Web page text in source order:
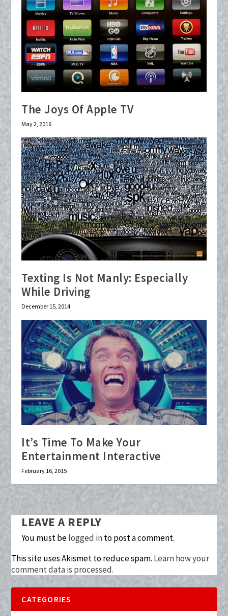
The Joys Of Apple TV
May 2, 2016
Texting Is Not Manly: Especially
While Driving
December 15, 2014
It’s Time To Make Your
Entertainment Interactive
February 16, 2015
LEAVE A REPLY
You must belogged into post a comment.
This site uses Akismet to reduce spam. Learn how your
comment data is processed.
CATEGORIES